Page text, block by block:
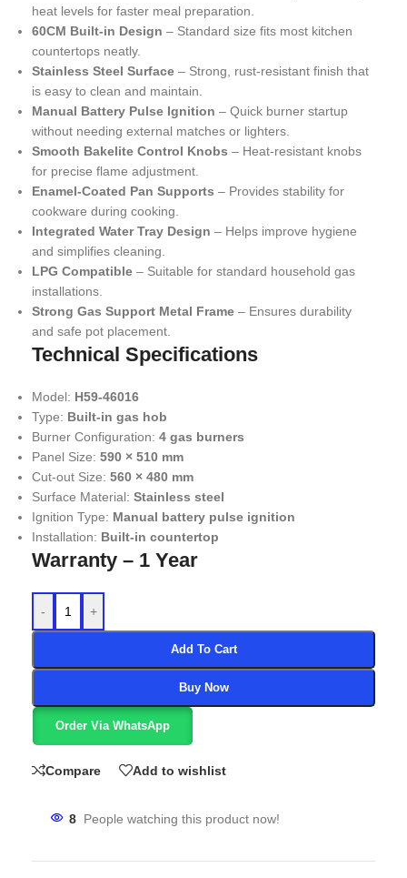
heat levels for faster meal preparation.
60CM Built-in Design – Standard size fits most kitchen
countertops neatly.
Stainless Steel Surface – Strong, rust-resistant finish that
is easy to clean and maintain.
Manual Battery Pulse Ignition – Quick burner startup
without needing external matches or lighters.
Smooth Bakelite Control Knobs – Heat-resistant knobs
for precise flame adjustment.
Enamel-Coated Pan Supports – Provides stability for
cookware during cooking.
Integrated Water Tray Design – Helps improve hygiene
and simplifies cleaning.
LPG Compatible – Suitable for standard household gas
installations.
Strong Gas Support Metal Frame – Ensures durability
and safe pot placement.
Technical Specifications
Model: H59-46016
Type: Built-in gas hob
Burner Configuration: 4 gas burners
Panel Size: 590 × 510 mm
Cut-out Size: 560 × 480 mm
Surface Material: Stainless steel
Ignition Type: Manual battery pulse ignition
Installation: Built-in countertop
Warranty – 1 Year
- +
Add To Cart
Buy Now
Order Via WhatsApp
Compare Add to wishlist
8 People watching this product now!